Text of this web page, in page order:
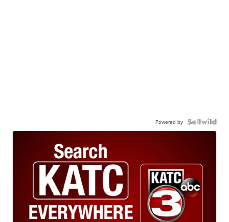
Powered by